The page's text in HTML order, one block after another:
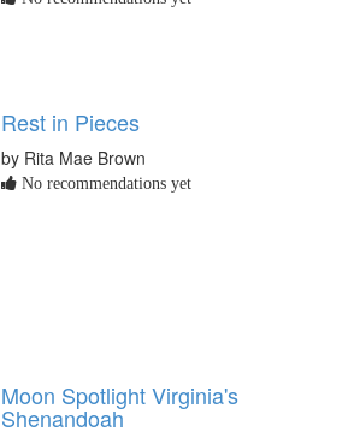
Rest in Pieces
by Rita Mae Brown
No recommendations yet
Moon Spotlight Virginia's
Shenandoah